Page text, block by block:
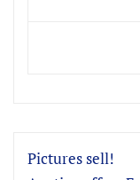
Pictures sell!